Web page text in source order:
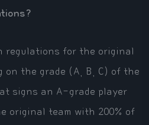
regulations for the original
on the grade (A, B, C) of the
signs an A-grade player
original team with 200% of